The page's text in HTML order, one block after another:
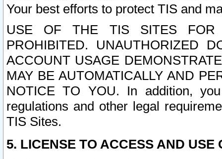
Your best efforts to protect TIS and
USE OF THE TIS SITES FOR
PROHIBITED. UNAUTHORIZED
ACCOUNT USAGE
MAY BE AUTOMATICALLY AND
NOTICE TO YOU. In addition,
regulations and other legal
TIS Sites.
5. LICENSE TO ACCESS AND USE